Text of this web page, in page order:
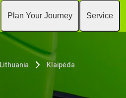
Plan Your Journey Service
Lithuania Klaipėda